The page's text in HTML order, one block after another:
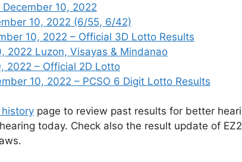
10, 2022
10, 2022 (6/55, 6/42)
10, 2022 – Official 3D Lotto Results
2022 Luzon, Visayas & Mindanao
2022 – Official 2D Lotto
10, 2022 – PCSO 6 Digit Lotto Results
page to review past results for better
today. Check also the result update of